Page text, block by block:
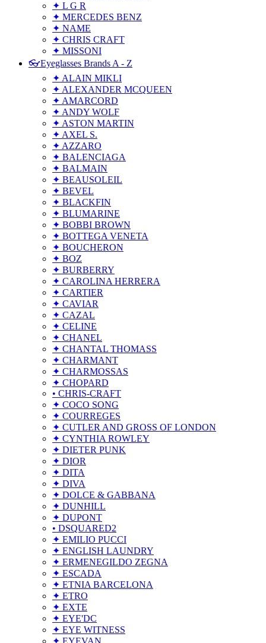
✦ L G R
✦ MERCEDES BENZ
✦ NAME
✦ CHRIS CRAFT
✦ MISSONI
👓Eyeglasses Brands A - Z
✦ ALAIN MIKLI
✦ ALEXANDER MCQUEEN
✦ AMARCORD
✦ ANDY WOLF
✦ ASTON MARTIN
✦ AXEL S.
✦ AZZARO
✦ BALENCIAGA
✦ BALMAIN
✦ BEAUSOLEIL
✦ BEVEL
✦ BLACKFIN
✦ BLUMARINE
✦ BOBBI BROWN
✦ BOTTEGA VENETA
✦ BOUCHERON
✦ BOZ
✦ BURBERRY
✦ CAROLINA HERRERA
✦ CARTIER
✦ CAVIAR
✦ CAZAL
✦ CELINE
✦ CHANEL
✦ CHANTAL THOMASS
✦ CHARMANT
✦ CHARMOSSAS
✦ CHOPARD
• CHRIS-CRAFT
✦ COCO SONG
✦ COURREGES
✦ CUTLER AND GROSS OF LONDON
✦ CYNTHIA ROWLEY
✦ DIETER PUNK
✦ DIOR
✦ DITA
✦ DIVA
✦ DOLCE & GABBANA
✦ DUNHILL
✦ DUPONT
• DSQUARED2
✦ EMILIO PUCCI
✦ ENGLISH LAUNDRY
✦ ERMENEGILDO ZEGNA
✦ ESCADA
✦ ETNIA BARCELONA
✦ ETRO
✦ EXTE
✦ EYE'DC
✦ EYE WITNESS
✦ EYEVAN